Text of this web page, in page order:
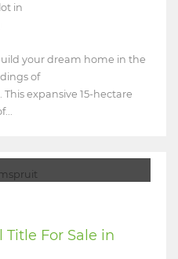
in
your dream home in the
of
expansive 15-hectare
For Sale in